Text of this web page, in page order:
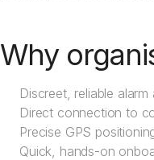
Why
Discreet, reliable
Direct connection to
Precise GPS
Quick, hands-on